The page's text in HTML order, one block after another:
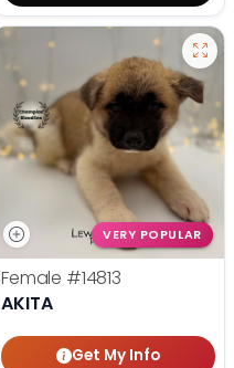
VERY POPULAR
Female #14813
AKITA
Get My Info